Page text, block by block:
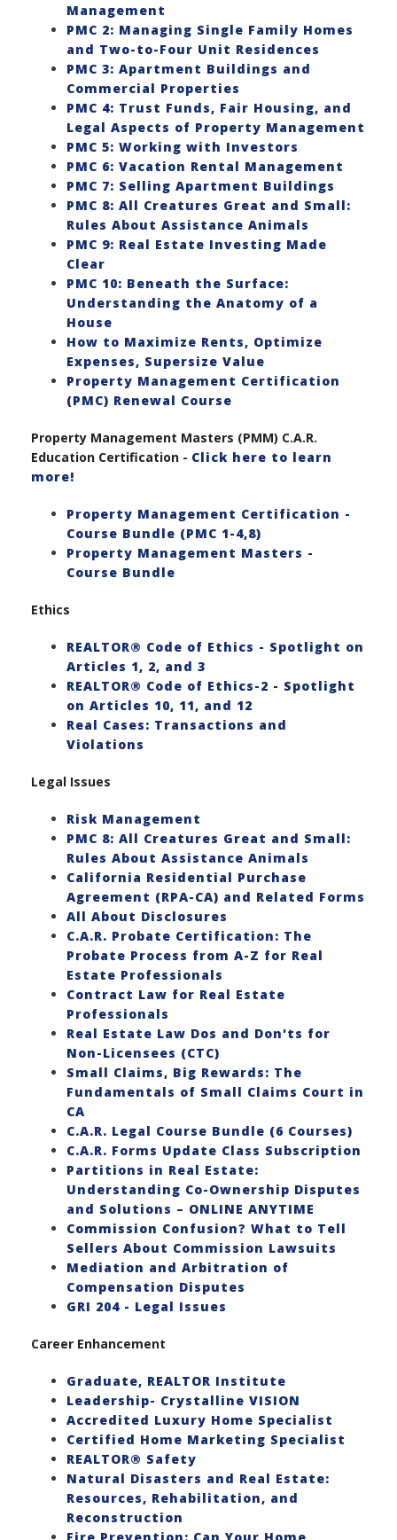
Management
PMC 2: Managing Single Family Homes
and Two-to-Four Unit Residences
PMC 3: Apartment Buildings and
Commercial Properties
PMC 4: Trust Funds, Fair Housing, and
Legal Aspects of Property Management
PMC 5: Working with Investors
PMC 6: Vacation Rental Management
PMC 7: Selling Apartment Buildings
PMC 8: All Creatures Great and Small:
Rules About Assistance Animals
PMC 9: Real Estate Investing Made
Clear
PMC 10: Beneath the Surface:
Understanding the Anatomy of a
House
How to Maximize Rents, Optimize
Expenses, Supersize Value
Property Management Certification
(PMC) Renewal Course
Property Management Masters (PMM) C.A.R.
Education Certification - Click here to learn
more!
Property Management Certification -
Course Bundle (PMC 1-4,8)
Property Management Masters -
Course Bundle
Ethics
REALTOR® Code of Ethics - Spotlight on
Articles 1, 2, and 3
REALTOR® Code of Ethics-2 - Spotlight
on Articles 10, 11, and 12
Real Cases: Transactions and
Violations
Legal Issues
Risk Management
PMC 8: All Creatures Great and Small:
Rules About Assistance Animals
California Residential Purchase
Agreement (RPA-CA) and Related Forms
All About Disclosures
C.A.R. Probate Certification: The
Probate Process from A-Z for Real
Estate Professionals
Contract Law for Real Estate
Professionals
Real Estate Law Dos and Don'ts for
Non-Licensees (CTC)
Small Claims, Big Rewards: The
Fundamentals of Small Claims Court in
CA
C.A.R. Legal Course Bundle (6 Courses)
C.A.R. Forms Update Class Subscription
Partitions in Real Estate:
Understanding Co-Ownership Disputes
and Solutions – ONLINE ANYTIME
Commission Confusion? What to Tell
Sellers About Commission Lawsuits
Mediation and Arbitration of
Compensation Disputes
GRI 204 - Legal Issues
Career Enhancement
Graduate, REALTOR Institute
Leadership- Crystalline VISION
Accredited Luxury Home Specialist
Certified Home Marketing Specialist
REALTOR® Safety
Natural Disasters and Real Estate:
Resources, Rehabilitation, and
Reconstruction
Fire Prevention: Can Your Home